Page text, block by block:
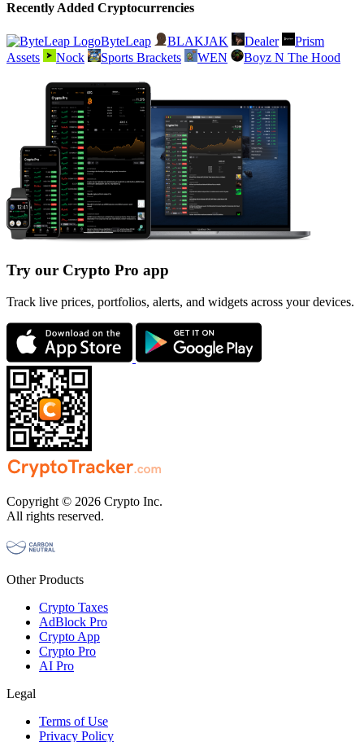
Recently Added Cryptocurrencies
ByteLeap BLAKJAK Dealer
Prism
Assets
Nock Sports Brackets WEN Boyz N The Hood
Try our Crypto Pro app
Track live prices, portfolios, alerts, and widgets across your devices.
Copyright © 2026 Crypto Inc.
All rights reserved.
Other Products
Crypto Taxes
AdBlock Pro
Crypto App
Crypto Pro
AI Pro
Legal
Terms of Use
Privacy Policy